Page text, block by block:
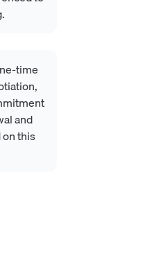
time
and
this